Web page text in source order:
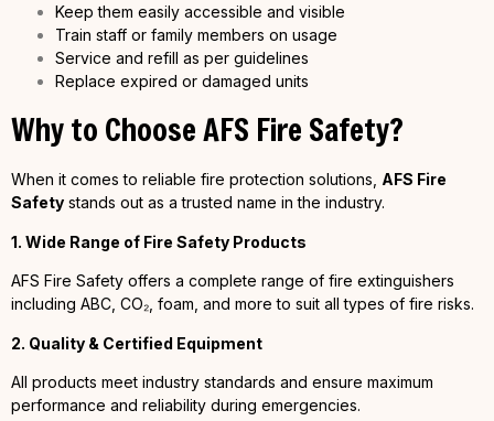
Keep them easily accessible and visible
Train staff or family members on usage
Service and refill as per guidelines
Replace expired or damaged units
Why to Choose AFS Fire Safety?
When it comes to reliable fire protection solutions, AFS Fire
Safety stands out as a trusted name in the industry.
1. Wide Range of Fire Safety Products
AFS Fire Safety offers a complete range of fire extinguishers
including ABC, CO₂, foam, and more to suit all types of fire risks.
2. Quality & Certified Equipment
All products meet industry standards and ensure maximum
performance and reliability during emergencies.